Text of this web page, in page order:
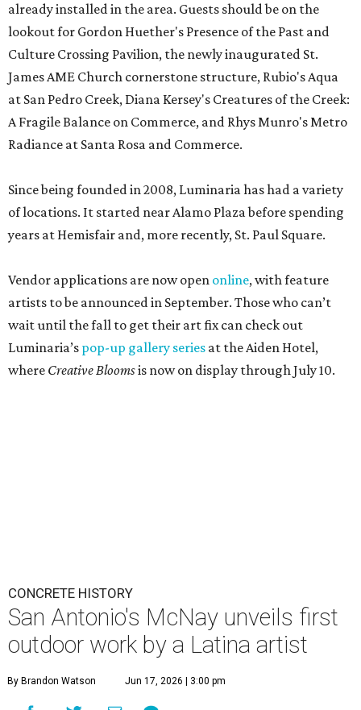
already installed in the area. Guests should be on the
lookout for Gordon Huether's Presence of the Past and
Culture Crossing Pavilion, the newly inaugurated St.
James AME Church cornerstone structure, Rubio's Aqua
at San Pedro Creek, Diana Kersey's Creatures of the Creek:
A Fragile Balance on Commerce, and Rhys Munro's Metro
Radiance at Santa Rosa and Commerce.
Since being founded in 2008, Luminaria has had a variety
of locations. It started near Alamo Plaza before spending
years at Hemisfair and, more recently, St. Paul Square.
Vendor applications are now open online, with feature
artists to be announced in September. Those who can’t
wait until the fall to get their art fix can check out
Luminaria’s pop-up gallery series at the Aiden Hotel,
where Creative Bloomsis now on display through July 10.
CONCRETE HISTORY
San Antonio's McNay unveils first
outdoor work by a Latina artist
By Brandon Watson Jun 17, 2026 | 3:00 pm